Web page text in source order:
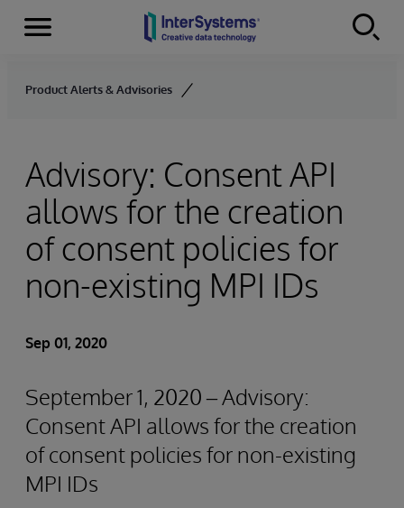
Skip to content
Menu
Product Alerts & Advisories
Advisory: Consent API
allows for the creation
of consent policies for
non-existing MPI IDs
Sep 01, 2020
September 1, 2020 – Advisory:
Consent API allows for the creation
of consent policies for non-existing
MPI IDs